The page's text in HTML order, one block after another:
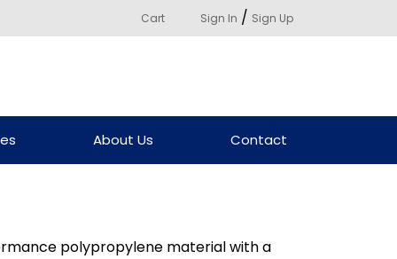
Cart Sign In / Sign Up
About Us Contact
polypropylene material with a